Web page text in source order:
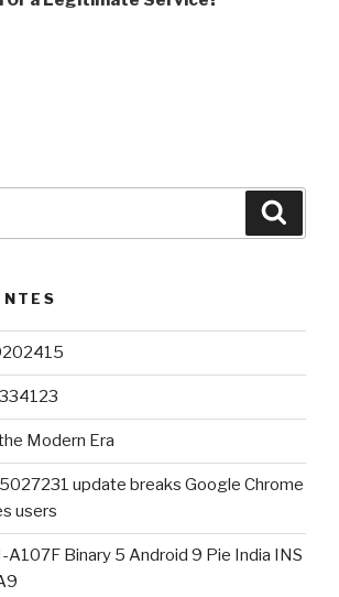
Modern Era
update breaks Google Chrome
users
A107F Binary 5 Android 9 Pie India INS